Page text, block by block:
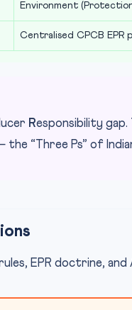
Environment
Centralised CPCB EPR
Responsibility
“Three Ps” of
EPR doctrine,